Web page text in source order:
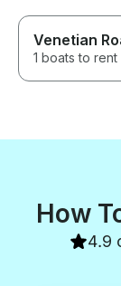
Venetian
1 boats to rent
How
4.9